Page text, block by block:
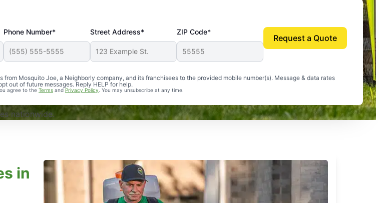
Phone Number* Street Address* ZIP Code*
Mosquito Joe, a Neighborly company, and its franchisees to the provided mobile number(s). Message & data rates
out of future messages. Reply HELP for help.
agree to the Terms andPrivacy Policy . You may unsubscribe at any time.
Request a Quote
and effective. Our yard is now mosquito-free, and we can finally enjoy the outdoors
nationwide.
in